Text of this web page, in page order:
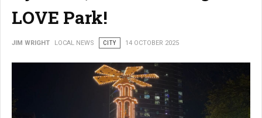
LOVE Park!
JIM WRIGHT LOCAL NEWS CITY 14 OCTOBER 2025